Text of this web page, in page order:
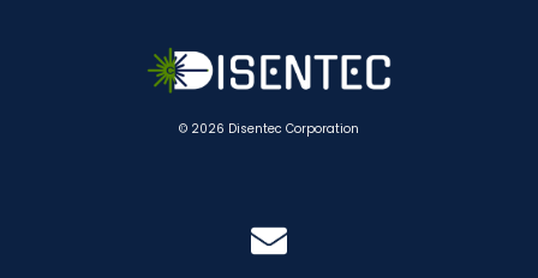
© 2026 Disentec Corporation